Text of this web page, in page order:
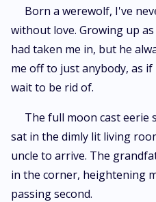
and label him a vampire, making
remembers Dante from her
again, causing the witches to
dangers they face, Nadia and Dante
victorious in the end. "A Love to Die
love, loss, and the unbreakable
together.
Born a werewolf, I've
without love. Growing up
had taken me in, but he
me off to just anybody, as
wait to be rid of.
The full moon cast eerie
sat in the dimly lit living
uncle to arrive. The
in the corner, heightening
passing second.